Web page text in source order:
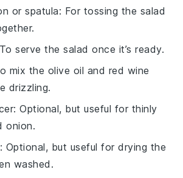
or spatula: For tossing the salad
serve the salad once it’s ready.
mix the olive oil and red wine
drizzling.
: Optional, but useful for thinly
onion.
: Optional, but useful for drying the
washed.